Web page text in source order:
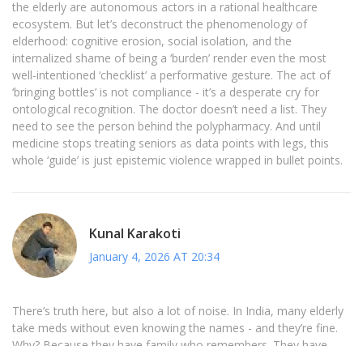
the elderly are autonomous actors in a rational healthcare
ecosystem. But let’s deconstruct the phenomenology of
elderhood: cognitive erosion, social isolation, and the
internalized shame of being a ‘burden’ render even the most
well-intentioned ‘checklist’ a performative gesture. The act of
‘bringing bottles’ is not compliance - it’s a desperate cry for
ontological recognition. The doctor doesn’t need a list. They
need to see the person behind the polypharmacy. And until
medicine stops treating seniors as data points with legs, this
whole ‘guide’ is just epistemic violence wrapped in bullet points.
Kunal Karakoti
January 4, 2026 AT 20:34
There’s truth here, but also a lot of noise. In India, many elderly
take meds without even knowing the names - and they’re fine.